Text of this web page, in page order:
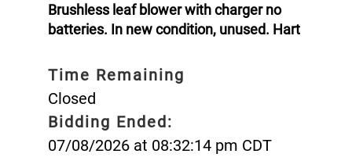
Brushless leaf blower with charger no
batteries. In new condition, unused. Hart
Time Remaining
Closed
Bidding Ended:
07/08/2026 at 08:32:14 pm CDT